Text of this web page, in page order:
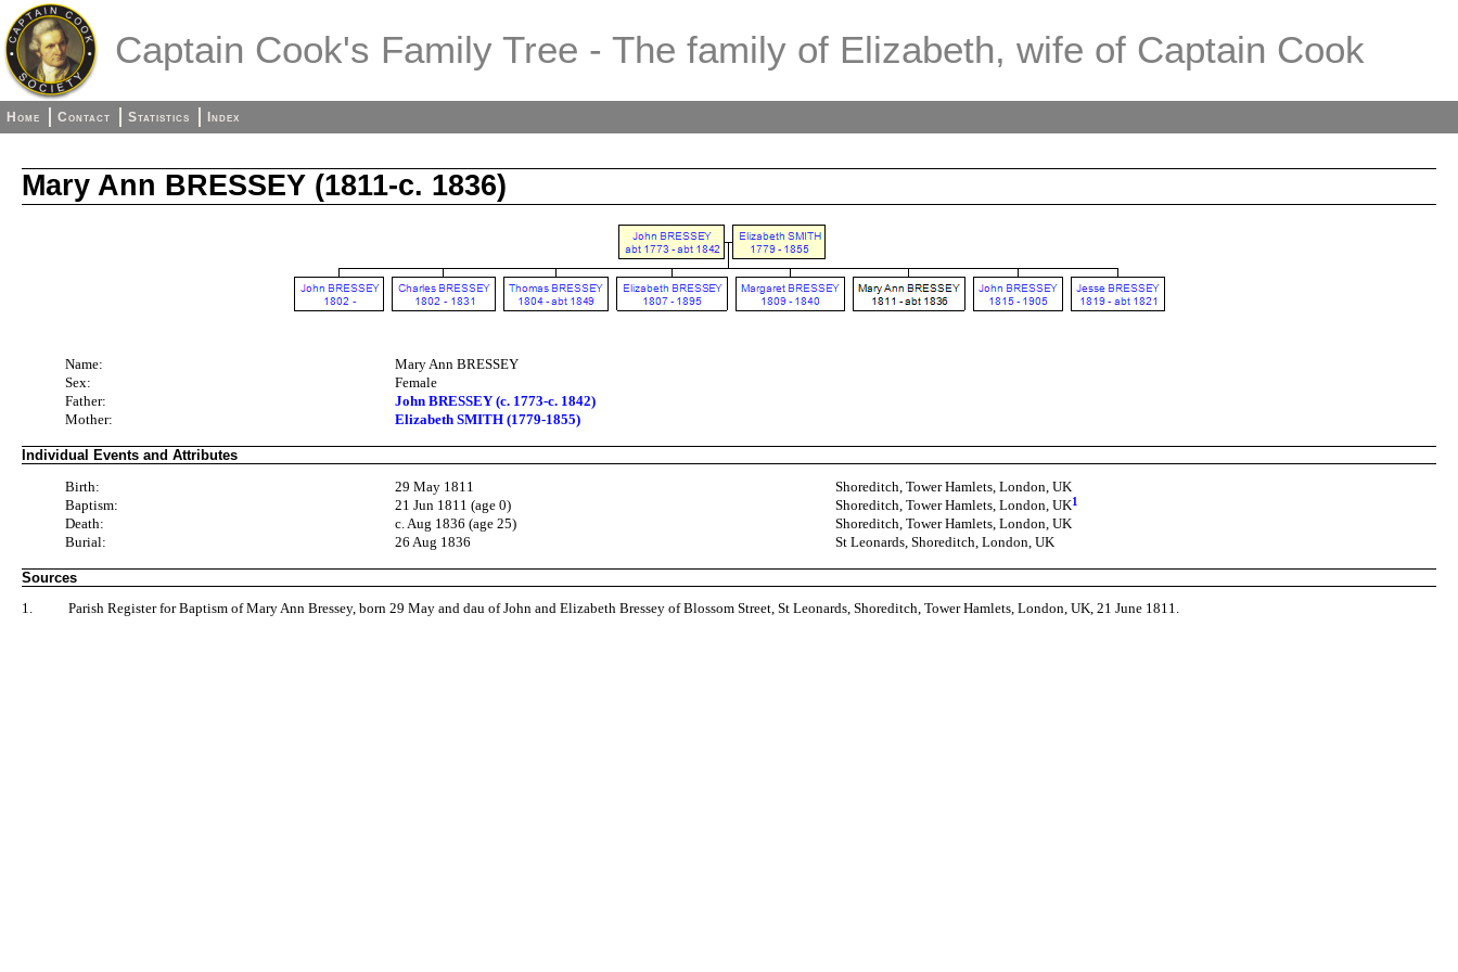
Captain Cook's Family Tree - The family of Elizabeth, wife of Captain Cook
Home Contact Statistics Index
Mary Ann BRESSEY (1811-c. 1836)
Name:
Mary Ann BRESSEY
Sex:
Female
Father:
John BRESSEY (c. 1773-c. 1842)
Mother:
Elizabeth SMITH (1779-1855)
Individual Events and Attributes
Birth:
29 May 1811
Shoreditch, Tower Hamlets, London, UK
Baptism:
21 Jun 1811 (age 0) Shoreditch, Tower Hamlets, London, UK1
Death: c. Aug 1836 (age 25)
Shoreditch, Tower Hamlets, London, UK
Burial:
26 Aug 1836 St Leonards, Shoreditch, London, UK
Sources
1.
Parish Register for Baptism of Mary Ann Bressey, born 29 May and dau of John and Elizabeth Bressey of Blossom Street, St Leonards, Shoreditch, Tower Hamlets, London, UK, 21 June 1811.